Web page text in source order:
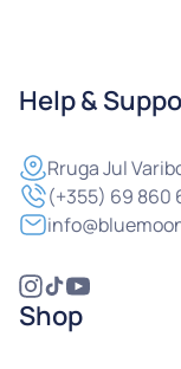
Help &
RrugaJul
(+355) 69 860
Shop